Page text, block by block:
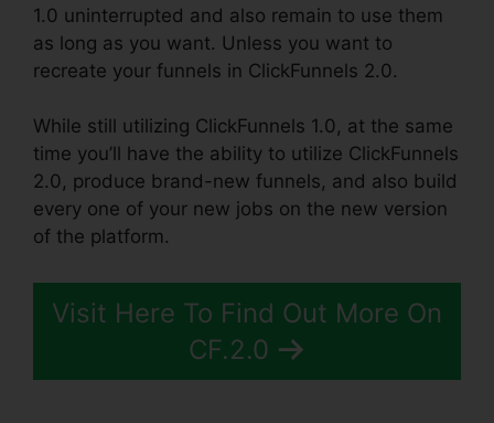
1.0 uninterrupted and also remain to use them
as long as you want. Unless you want to
recreate your funnels in ClickFunnels 2.0.
While still utilizing ClickFunnels 1.0, at the same
time you’ll have the ability to utilize ClickFunnels
2.0, produce brand-new funnels, and also build
every one of your new jobs on the new version
of the platform.
Visit Here To Find Out More On
CF.2.0